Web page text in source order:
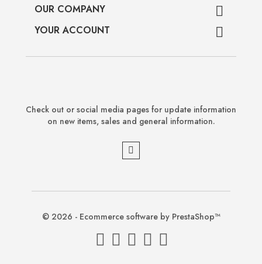
OUR COMPANY 
YOUR ACCOUNT 
Check out or social media pages for update information
on new items, sales and general information.
© 2026 - Ecommerce software by PrestaShop™